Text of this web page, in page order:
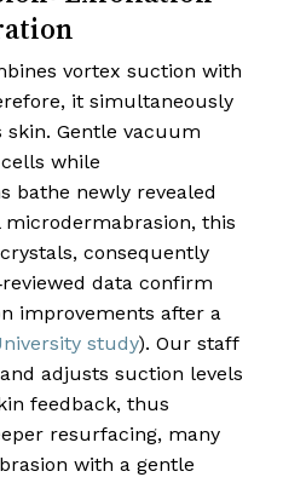
vortex suction with
it simultaneously
Gentle vacuum
while
bathe newly revealed
this
consequently
data confirm
improvements after a
study). Our staff
adjusts suction levels
feedback, thus
resurfacing, many
with a gentle